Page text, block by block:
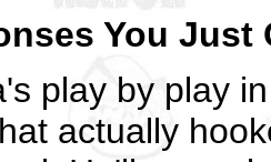
You
play by play
actually